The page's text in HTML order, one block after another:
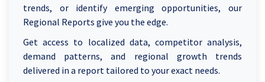
trends, or identify emerging opportunities, our
Regional Reports give you the edge.
Get access to localized data, competitor analysis,
demand patterns, and regional growth trends
delivered in a report tailored to your exact needs.